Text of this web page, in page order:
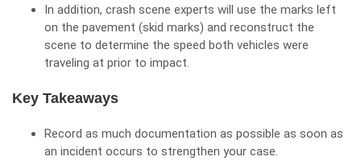
In addition, crash scene experts will use the marks left
on the pavement (skid marks) and reconstruct the
scene to determine the speed both vehicles were
traveling at prior to impact.
Key Takeaways
Record as much documentation as possible as soon as
an incident occurs to strengthen your case.